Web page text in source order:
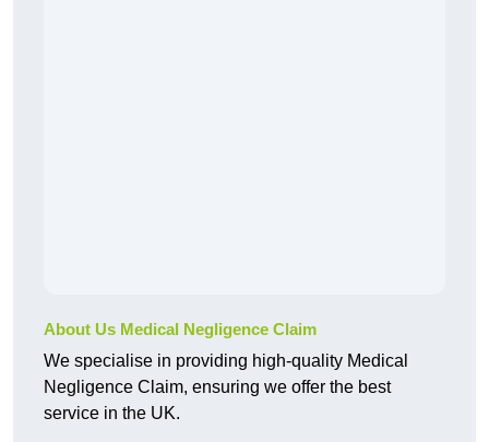
About Us Medical Negligence Claim
We specialise in providing high-quality Medical
Negligence Claim, ensuring we offer the best
service in the UK.